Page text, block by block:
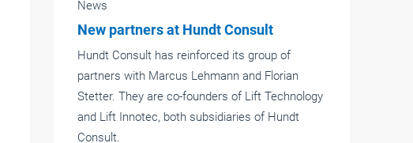
News
Emergency calls and lift management
at a glance
Emergency call systems in lifts connected to an
emergency system staffed round the clock are
a legal requirement. If the lifts are supervised by
a lift management company, they usually